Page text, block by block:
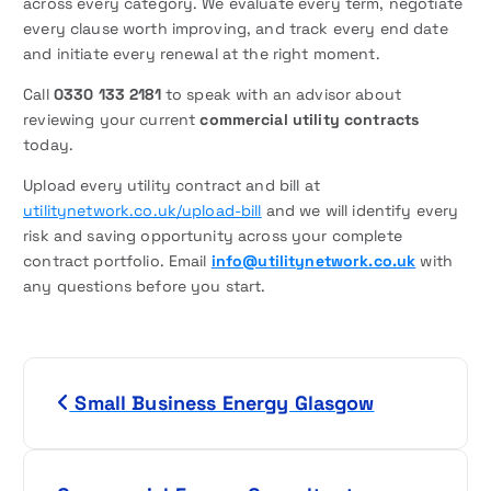
every clause worth improving, and track every end date
and initiate every renewal at the right moment.
Call 0330 133 2181to speak with an advisor about
reviewing your currentcommercial utility contracts
today.
Upload every utility contract and bill at
utilitynetwork.co.uk/upload-bill and we will identify every
risk and saving opportunity across your complete
contract portfolio. Email info@utilitynetwork.co.uk with
any questions before you start.
Small Business Energy Glasgow